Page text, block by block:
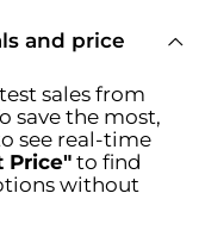
and price
sales from
save the most,
see real-time
Price"to find
without